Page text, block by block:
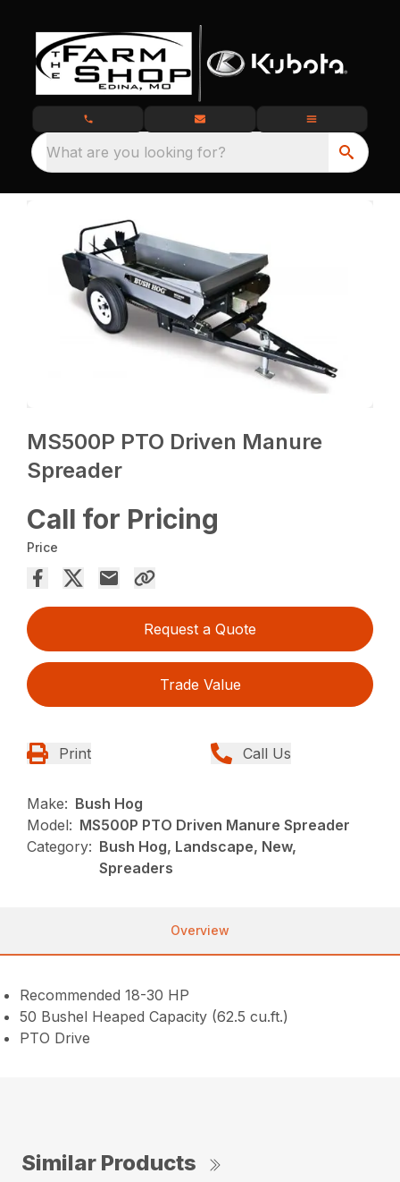
What are you looking for?
MS500P PTO Driven Manure
Spreader
Call for Pricing
Price
Request a Quote
Trade Value
Print Call Us
Make: Bush Hog
Model: MS500P PTO Driven Manure Spreader
Category: Bush Hog, Landscape, New,
Spreaders
Overview
Recommended 18-30 HP
50 Bushel Heaped Capacity (62.5 cu.ft.)
PTO Drive
Similar Products